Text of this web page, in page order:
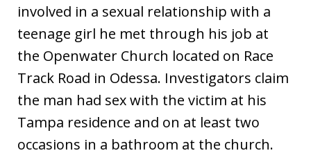
involved in a sexual relationship with a
teenage girl he met through his job at
the Openwater Church located on Race
Track Road in Odessa. Investigators claim
the man had sex with the victim at his
Tampa residence and on at least two
occasions in a bathroom at the church.